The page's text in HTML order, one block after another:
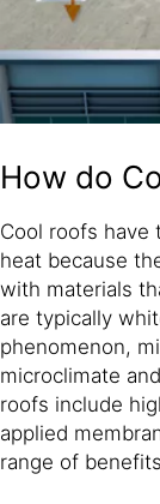
How do
Cool roofs have
heat because
with materials
are typically
phenomenon,
microclimate
roofs include
applied
range of